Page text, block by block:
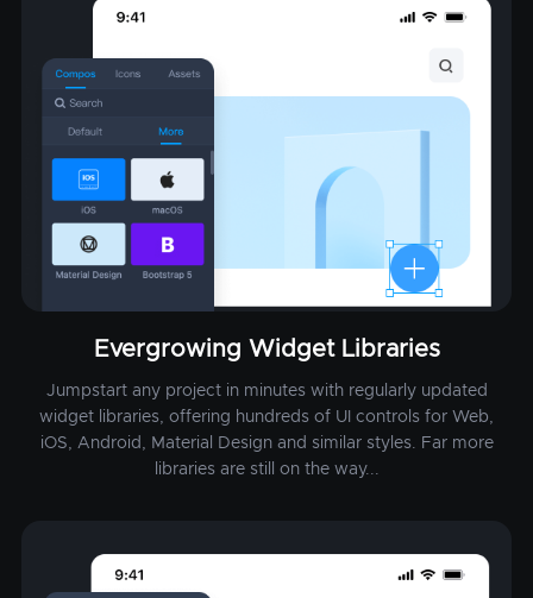
Evergrowing Widget Libraries
Jumpstart any project in minutes with regularly updated
widget libraries, offering hundreds of UI controls for Web,
iOS, Android, Material Design and similar styles. Far more
libraries are still on the way...